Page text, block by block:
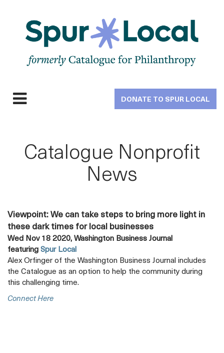
navigation
DONATE TO SPUR LOCAL
Catalogue Nonprofit
News
Viewpoint: We can take steps to bring more light in
these dark times for local businesses
Wed Nov 18 2020, Washington Business Journal
featuring Spur Local
Alex Orfinger of the Washington Business Journal includes
the Catalogue as an option to help the community during
this challenging time.
Connect HereOpens